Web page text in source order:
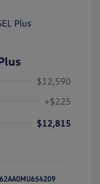
$12,590
+$225
$12,815